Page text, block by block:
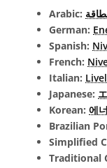
Arabic:
German:
Spanish:
French:
Italian:
Japanese:
Korean: 에
Brazilian
Simplified
Traditional